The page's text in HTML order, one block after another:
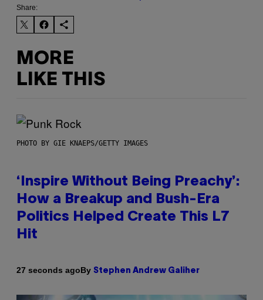
Share:
MORE
LIKE THIS
PHOTO BY GIE KNAEPS/GETTY IMAGES
‘Inspire Without Being Preachy’:
How a Breakup and Bush-Era
Politics Helped Create This L7
Hit
27 seconds agoBy Stephen Andrew Galiher